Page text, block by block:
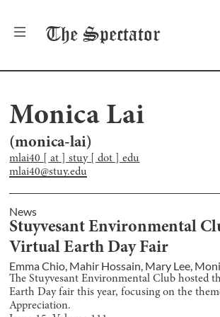
The Spectator
Monica Lai
(monica-lai)
mlai40 [ at ] stuy [ dot ] edu
mlai40@stuy.edu
News
Stuyvesant Environmental
Virtual Earth Day Fair
Emma Chio, Mahir Hossain, Mary Lee,
The Stuyvesant Environmental Club hosted
Earth Day fair this year, focusing on the
Appreciation.